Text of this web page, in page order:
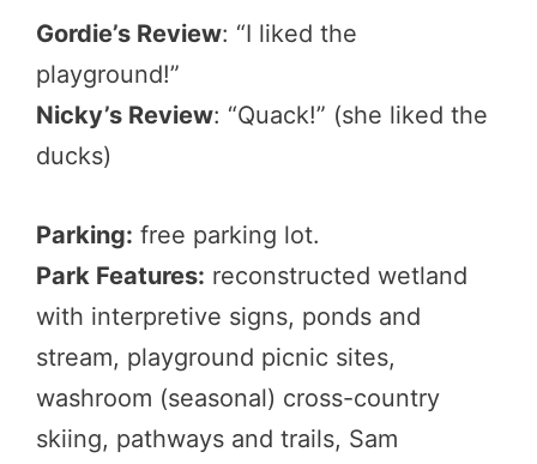
Gordie’s Review: “I liked the
playground!”
Nicky’s Review: “Quack!” (she liked the
ducks)
Parking: free parking lot.
Park Features: reconstructed wetland
with interpretive signs, ponds and
stream, playground picnic sites,
washroom (seasonal) cross-country
skiing, pathways and trails, Sam